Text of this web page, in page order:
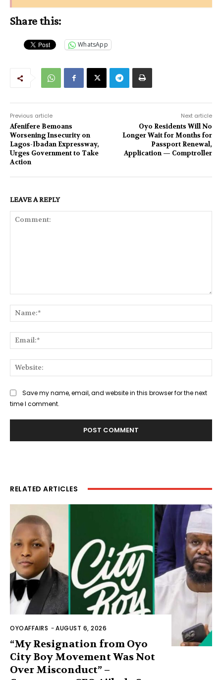
Share this:
WhatsApp
Previous article
Afenifere Bemoans
Worsening Insecurity on
Lagos-Ibadan Expressway,
Urges Government to Take
Action
Next article
Oyo Residents Will No
Longer Wait for Months for
Passport Renewal,
Application — Comptroller
LEAVE A REPLY
Save my name, email, and website in this browser for the next
time I comment.
RELATED ARTICLES
OYOAFFAIRS -AUGUST 6, 2026
“My Resignation from Oyo
City Boy Movement Was Not
Over Misconduct” –